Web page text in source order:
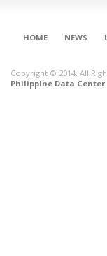
HOME NEWS
Copyright © 2014. All
Philippine Data Center